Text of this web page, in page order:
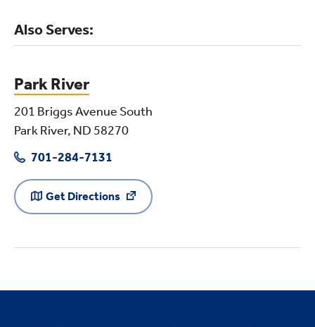
Also Serves:
Park River
201 Briggs Avenue South
Park River, ND 58270
701-284-7131
Get Directions